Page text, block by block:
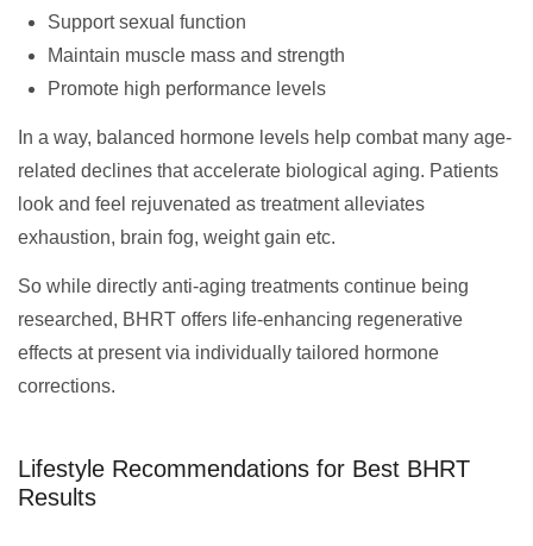
Support sexual function
Maintain muscle mass and strength
Promote high performance levels
In a way, balanced hormone levels help combat many age-
related declines that accelerate biological aging. Patients
look and feel rejuvenated as treatment alleviates
exhaustion, brain fog, weight gain etc.
So while directly anti-aging treatments continue being
researched, BHRT offers life-enhancing regenerative
effects at present via individually tailored hormone
corrections.
Lifestyle Recommendations for Best BHRT
Results